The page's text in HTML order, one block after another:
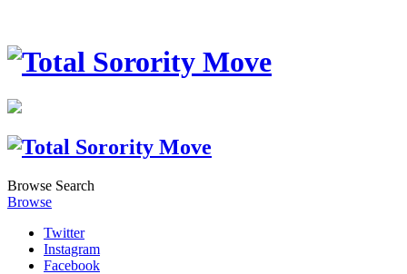
Browse Search
Browse
Twitter
Instagram
Facebook